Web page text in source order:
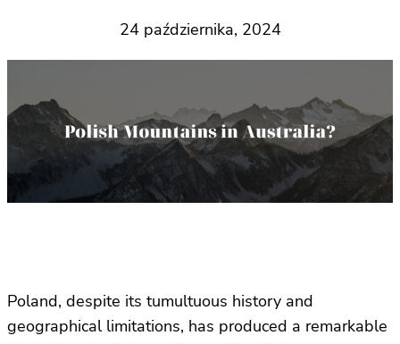
24 października, 2024
Poland, despite its tumultuous history and
geographical limitations, has produced a remarkable